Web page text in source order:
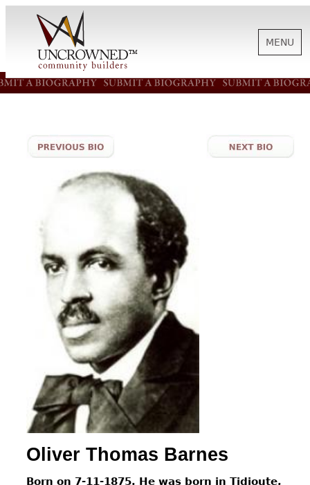
HISTORY
ABOUT US
SUPPORT
NEWS
BIOGRAPHIES
CONTACT
MENU
Oliver Thomas Barnes
Born on 7-11-1875. He was born in Tidioute,